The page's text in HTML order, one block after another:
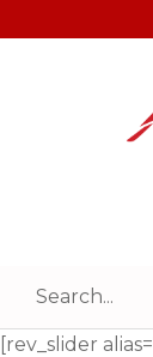
[rev_slider